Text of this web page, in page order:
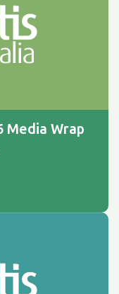
Media Wrap